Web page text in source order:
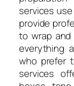
services
provide
to wrap
everything
who prefer
services